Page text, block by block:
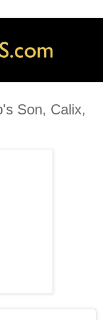
Son, Calix,